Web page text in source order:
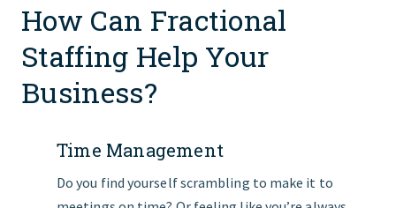
How Can Fractional
Staffing Help Your
Business?
Time Management
Do you find yourself scrambling to make it to